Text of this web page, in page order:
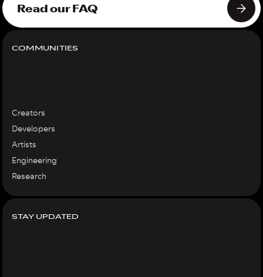
Read our FAQ
COMMUNITIES
Creators
Developers
Artists
Engineering
Research
STAY UPDATED